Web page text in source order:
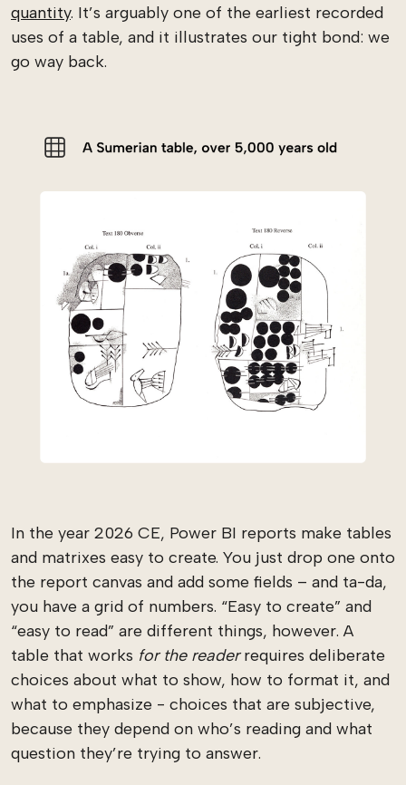
quantity. It’s arguably one of the earliest recorded
uses of a table, and it illustrates our tight bond: we
go way back.
In the year 2026 CE, Power BI reports make tables
and matrixes easy to create. You just drop one onto
the report canvas and add some fields – and ta-da,
you have a grid of numbers. “Easy to create” and
“easy to read” are different things, however. A
table that works for the readerrequires deliberate
choices about what to show, how to format it, and
what to emphasize - choices that are subjective,
because they depend on who’s reading and what
question they’re trying to answer.